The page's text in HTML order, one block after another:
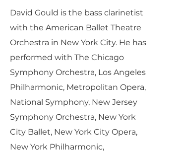
David Gould is the bass clarinetist
with the American Ballet Theatre
Orchestra in New York City. He has
performed with The Chicago
Symphony Orchestra, Los Angeles
Philharmonic, Metropolitan Opera,
National Symphony, New Jersey
Symphony Orchestra, New York
City Ballet, New York City Opera,
New York Philharmonic,